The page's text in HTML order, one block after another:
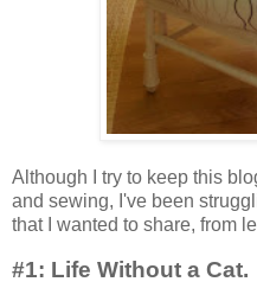
Although I try to keep this
and sewing, I've been
that I wanted to share, from
#1: Life Without a Cat.